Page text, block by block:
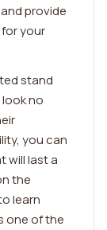
provide
your
stand
no
you can
will last a
the
learn
one of the